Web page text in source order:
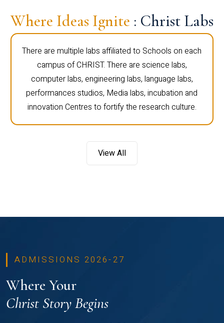
Where Ideas Ignite : Christ Labs
There are multiple labs affiliated to Schools on each
campus of CHRIST. There are science labs,
computer labs, engineering labs, language labs,
performances studios, Media labs, incubation and
innovation Centres to fortify the research culture.
View All
ADMISSIONS 2026-27
Where Your
Christ Story Begins